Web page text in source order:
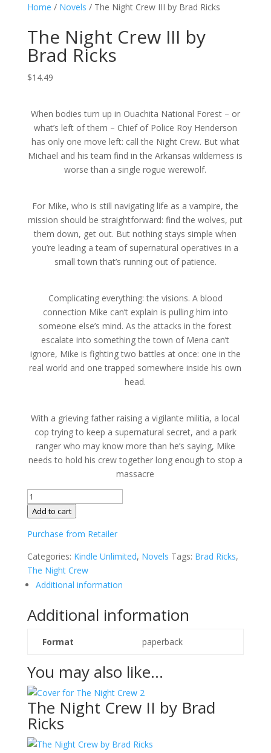
Home / Novels / The Night Crew III by Brad Ricks
The Night Crew III by
Brad Ricks
$14.49
When bodies turn up in Ouachita National Forest – or
what’s left of them – Chief of Police Roy Henderson
has only one move left: call the Night Crew. But what
Michael and his team find in the Arkansas wilderness is
worse than a single rogue werewolf.
For Mike, who is still navigating life as a vampire, the
mission should be straightforward: find the wolves, put
them down, get out. But nothing stays simple when
you’re leading a team of supernatural operatives in a
small town that’s running out of patience.
Complicating everything: the visions. A blood
connection Mike can’t explain is pulling him into
someone else’s mind. As the attacks in the forest
escalate into something the town of Mena can’t
ignore, Mike is fighting two battles at once: one in the
real world and one trapped somewhere inside his own
head.
With a grieving father raising a vigilante militia, a local
cop trying to keep a supernatural secret, and a park
ranger who may know more than he’s saying, Mike
needs to hold his crew together long enough to stop a
massacre
The
Night
III
by
Brad
Ricks
Add to cart
Purchase from Retailer
Categories: Kindle Unlimited, Novels Tags: Brad Ricks,
The Night Crew
Additional information
Additional information
Format paperback
You may also like…
The Night Crew II by Brad
Ricks